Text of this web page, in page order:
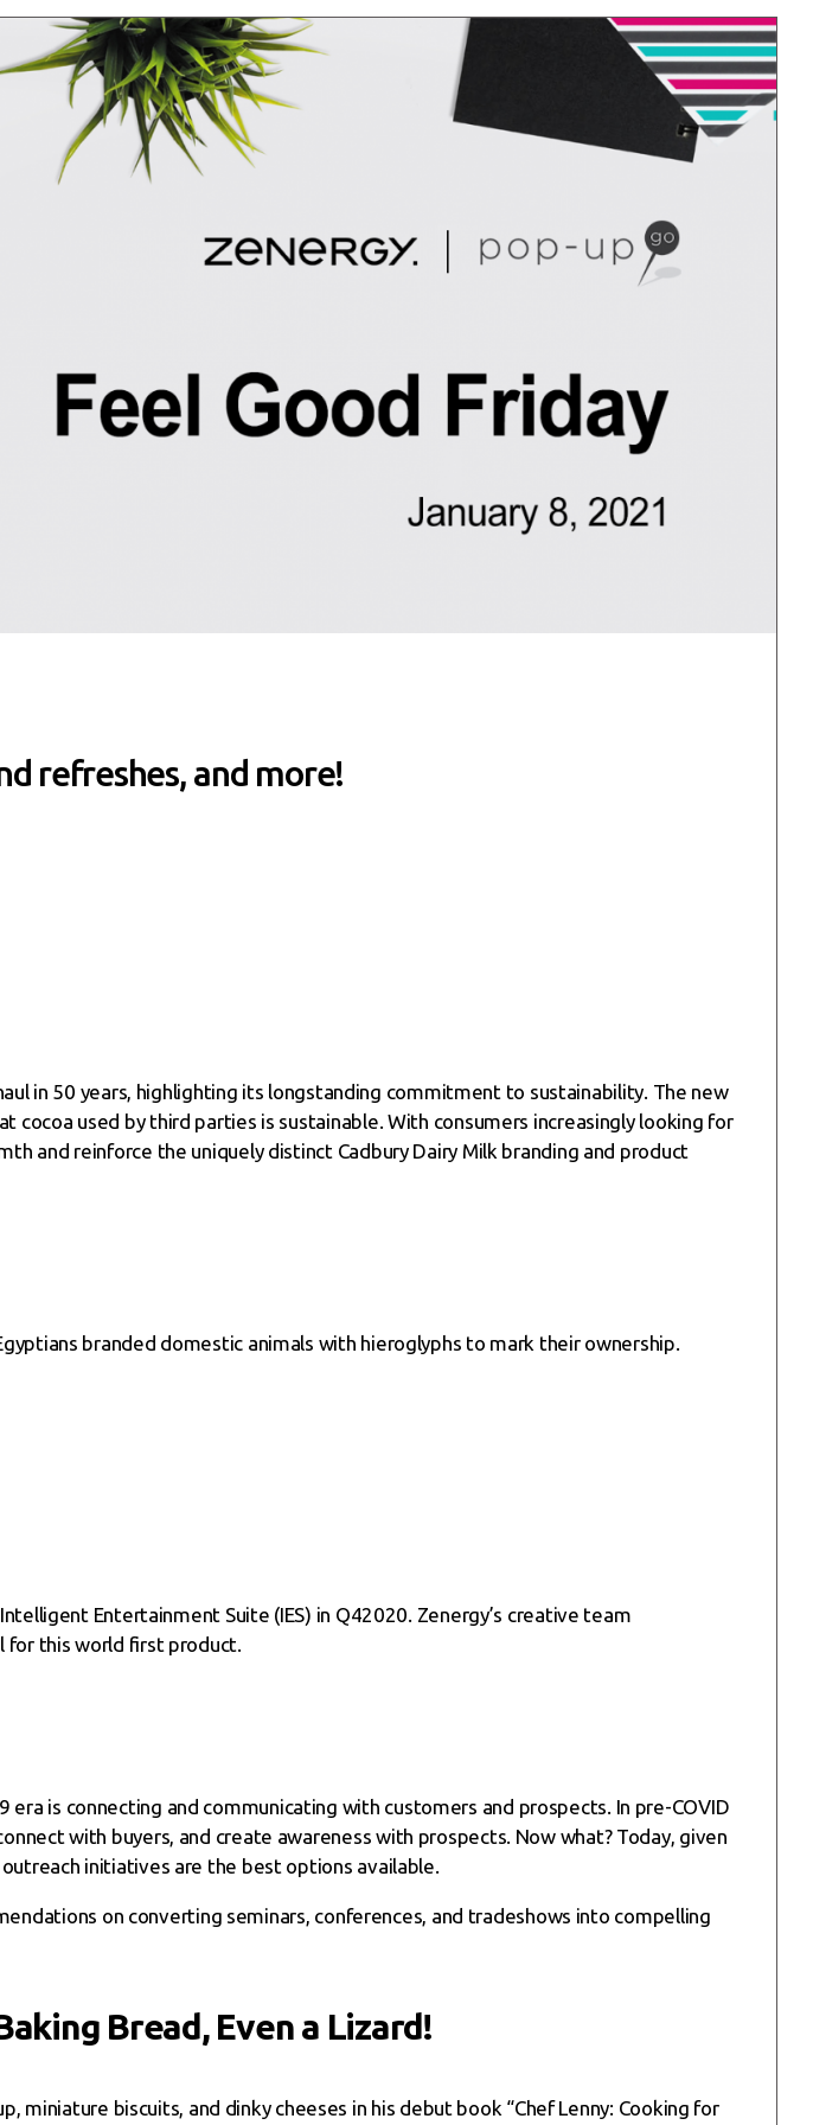
refreshes, and more!
in 50 years, highlighting its longstanding commitment to sustainability. The new
cocoa used by third parties is sustainable. With consumers increasingly looking for
and reinforce the uniquely distinct Cadbury Dairy Milk branding and product
branded domestic animals with hieroglyphs to mark their ownership.
Entertainment Suite (IES) in Q42020. Zenergy’s creative team
for this world first product.
is connecting and communicating with customers and prospects. In pre-COVID
with buyers, and create awareness with prospects. Now what? Today, given
initiatives are the best options available.
on converting seminars, conferences, and tradeshows into compelling
Bread, Even a Lizard!
miniature biscuits, and dinky cheeses in his debut book “Chef Lenny: Cooking for